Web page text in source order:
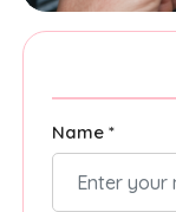
Name *